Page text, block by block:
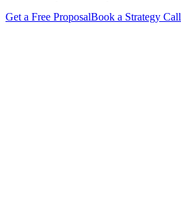
Get a Free ProposalBook a Strategy Call